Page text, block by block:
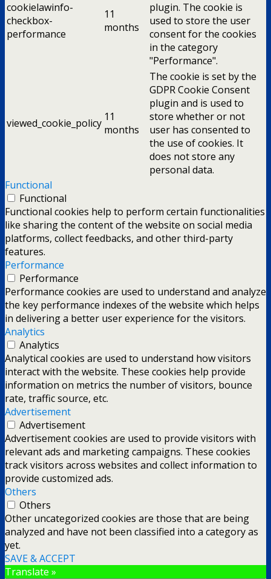
cookielawinfo-
checkbox-
performance
11
months
plugin. The cookie is
used to store the user
consent for the cookies
in the category
"Performance".
viewed_cookie_policy 11
months
The cookie is set by the
GDPR Cookie Consent
plugin and is used to
store whether or not
user has consented to
the use of cookies. It
does not store any
personal data.
Functional
Functional
Functional cookies help to perform certain functionalities
like sharing the content of the website on social media
platforms, collect feedbacks, and other third-party
features.
Performance
Performance
Performance cookies are used to understand and analyze
the key performance indexes of the website which helps
in delivering a better user experience for the visitors.
Analytics
Analytics
Analytical cookies are used to understand how visitors
interact with the website. These cookies help provide
information on metrics the number of visitors, bounce
rate, traffic source, etc.
Advertisement
Advertisement
Advertisement cookies are used to provide visitors with
relevant ads and marketing campaigns. These cookies
track visitors across websites and collect information to
provide customized ads.
Others
Others
Other uncategorized cookies are those that are being
analyzed and have not been classified into a category as
yet.
SAVE & ACCEPT
Translate »